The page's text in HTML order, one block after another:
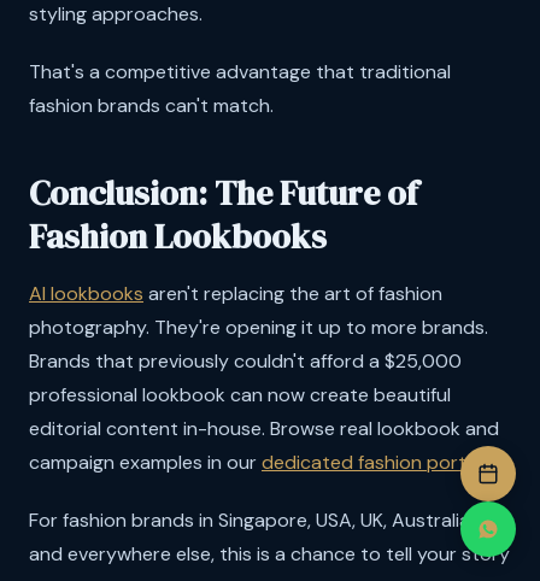
styling approaches.
That's a competitive advantage that traditional
fashion brands can't match.
Conclusion: The Future of
Fashion Lookbooks
AI lookbooks aren't replacing the art of fashion
photography. They're opening it up to more brands.
Brands that previously couldn't afford a $25,000
professional lookbook can now create beautiful
editorial content in-house. Browse real lookbook and
campaign examples in our dedicated fashion portfolio .
For fashion brands in Singapore, USA, UK, Australia,
and everywhere else, this is a chance to tell your story